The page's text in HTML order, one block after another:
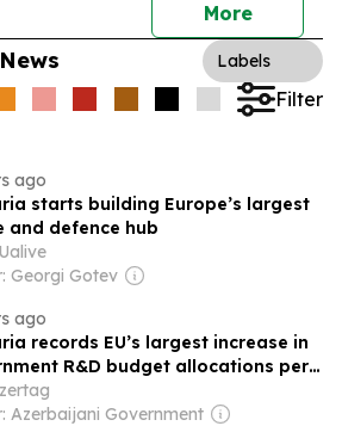
More
Labels
Filter
ago
starts building Europe’s largest
and defence hub
Georgi Gotev
ago
records EU’s largest increase in
R&D budget allocations per
since 2015
Azerbaijani Government